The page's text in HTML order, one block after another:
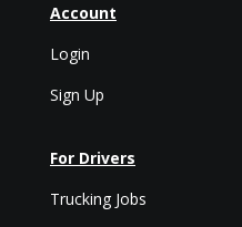
Account
Login
Sign Up
For Drivers
Trucking Jobs